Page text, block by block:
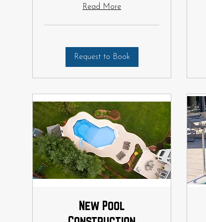
Read More
Request to Book
New Pool